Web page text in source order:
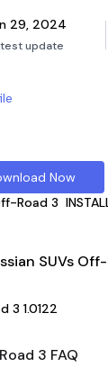
29, 2024
update
Now
Road 3
SUVs
3 1.0122
3 FAQ